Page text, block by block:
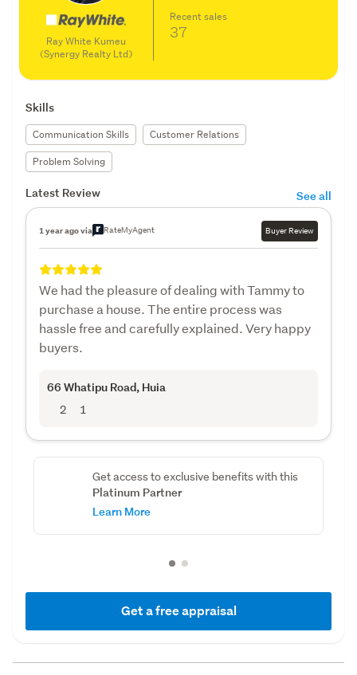
Ray White Kumeu
(Synergy Realty Ltd)
Recent sales
37
Skills
Communication Skills
Customer Relations
Problem Solving
Latest Review See all
1 year ago via RateMyAgent Buyer Review
We had the pleasure of dealing with Tammy to
purchase a house. The entire process was
hassle free and carefully explained. Very happy
buyers.
66 Whatipu Road, Huia
2 1
Get access to exclusive benefits with this
Platinum Partner
Learn More
Get a free appraisal